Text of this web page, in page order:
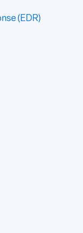
(EDR)